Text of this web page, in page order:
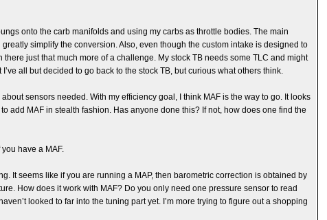
onto the carb manifolds and using my carbs as throttle bodies. The main
simplify the conversion. Also, even though the custom intake is designed to
just that much more of a challenge. My stock TB needs some TLC and might
all but decided to go back to the stock TB, but curious what others think.
sensors needed. With my efficiency goal, I think MAF is the way to go. It looks
add MAF in stealth fashion. Has anyone done this? If not, how does one find the
have a MAF.
It seems like if you are running a MAP, then barometric correction is obtained by
How does it work with MAF? Do you only need one pressure sensor to read
looked to far into the tuning part yet. I’m more trying to figure out a shopping